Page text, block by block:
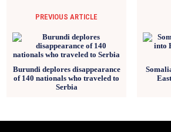
PREVIOUS ARTICLE
Burundi deplores disappearance
of 140 nationals who traveled to
Serbia